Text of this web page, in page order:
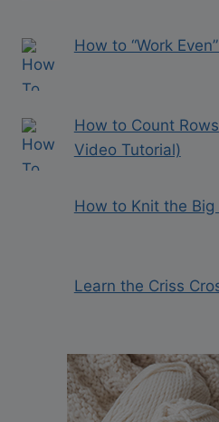
How to “Work
How to Count
Video Tutorial)
How to Knit the
Learn the Criss